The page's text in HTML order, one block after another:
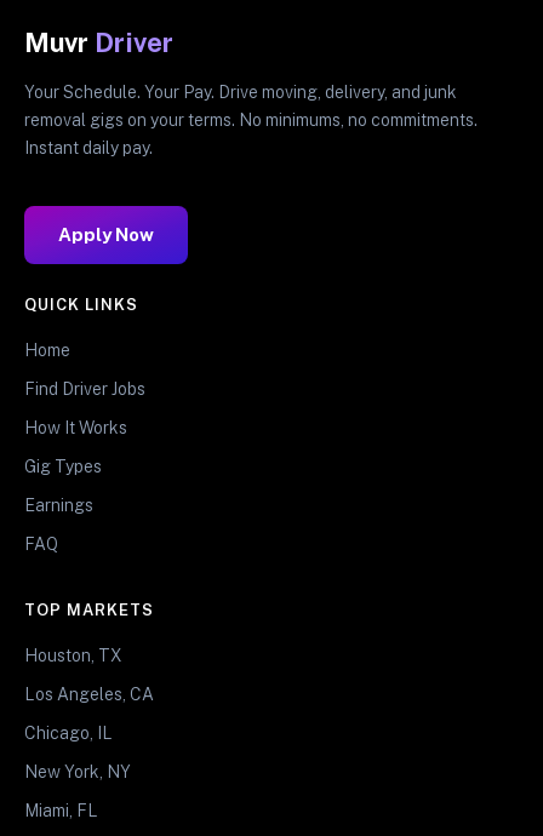
Muvr Driver
Your Schedule. Your Pay. Drive moving, delivery, and junk
removal gigs on your terms. No minimums, no commitments.
Instant daily pay.
Apply Now
QUICK LINKS
Home
Find Driver Jobs
How It Works
Gig Types
Earnings
FAQ
TOP MARKETS
Houston, TX
Los Angeles, CA
Chicago, IL
New York, NY
Miami, FL